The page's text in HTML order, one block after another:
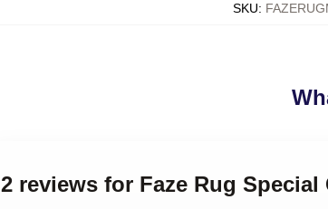
SKU:
2 reviews for Faze Rug